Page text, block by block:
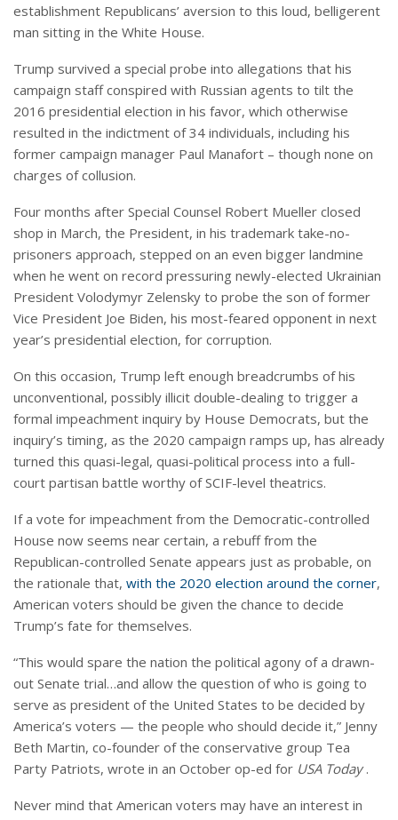
establishment Republicans’ aversion to this loud, belligerent
man sitting in the White House.
Trump survived a special probe into allegations that his
campaign staff conspired with Russian agents to tilt the
2016 presidential election in his favor, which otherwise
resulted in the indictment of 34 individuals, including his
former campaign manager Paul Manafort – though none on
charges of collusion.
Four months after Special Counsel Robert Mueller closed
shop in March, the President, in his trademark take-no-
prisoners approach, stepped on an even bigger landmine
when he went on record pressuring newly-elected Ukrainian
President Volodymyr Zelensky to probe the son of former
Vice President Joe Biden, his most-feared opponent in next
year’s presidential election, for corruption.
On this occasion, Trump left enough breadcrumbs of his
unconventional, possibly illicit double-dealing to trigger a
formal impeachment inquiry by House Democrats, but the
inquiry’s timing, as the 2020 campaign ramps up, has already
turned this quasi-legal, quasi-political process into a full-
court partisan battle worthy of SCIF-level theatrics.
If a vote for impeachment from the Democratic-controlled
House now seems near certain, a rebuff from the
Republican-controlled Senate appears just as probable, on
the rationale that, with the 2020 election around the corner,
American voters should be given the chance to decide
Trump’s fate for themselves.
“This would spare the nation the political agony of a drawn-
out Senate trial…and allow the question of who is going to
serve as president of the United States to be decided by
America’s voters — the people who should decide it,” Jenny
Beth Martin, co-founder of the conservative group Tea
Party Patriots, wrote in an October op-ed for USA Today.
Never mind that American voters may have an interest in